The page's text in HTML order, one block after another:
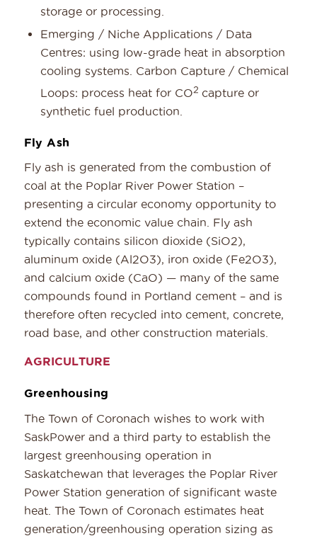
storage or processing.
Emerging / Niche Applications / Data
Centres: using low-grade heat in absorption
cooling systems. Carbon Capture / Chemical
Loops: process heat for CO2 capture or
synthetic fuel production.
Fly Ash
Fly ash is generated from the combustion of
coal at the Poplar River Power Station –
presenting a circular economy opportunity to
extend the economic value chain. Fly ash
typically contains silicon dioxide (SiO2),
aluminum oxide (Al2O3), iron oxide (Fe2O3),
and calcium oxide (CaO) — many of the same
compounds found in Portland cement – and is
therefore often recycled into cement, concrete,
road base, and other construction materials.
AGRICULTURE
Greenhousing
The Town of Coronach wishes to work with
SaskPower and a third party to establish the
largest greenhousing operation in
Saskatchewan that leverages the Poplar River
Power Station generation of significant waste
heat. The Town of Coronach estimates heat
generation/greenhousing operation sizing as